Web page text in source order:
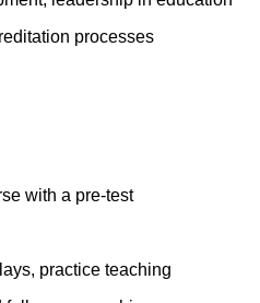
processes
with a pre-test
practice teaching